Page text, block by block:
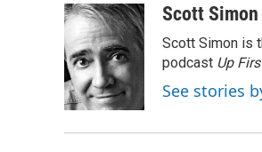
c
e
b
o
o
k
i
t
t
e
r
n
k
e
d
I
n
a
i
b
o
a
Scott Simon
Scott Simon is
podcast Up
See stories